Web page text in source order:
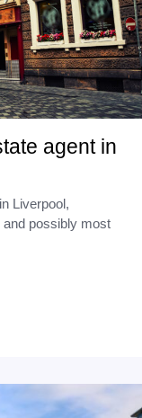
agent in
Liverpool,
and possibly most